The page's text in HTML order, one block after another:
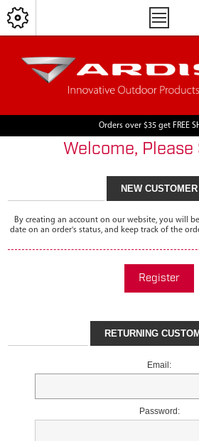
Orders over $35 get FREE
Welcome, Please
NEW CUSTOMER
By creating an account on our website, you will
date on an order's status, and keep track of the
Register
RETURNING
Email:
Password: